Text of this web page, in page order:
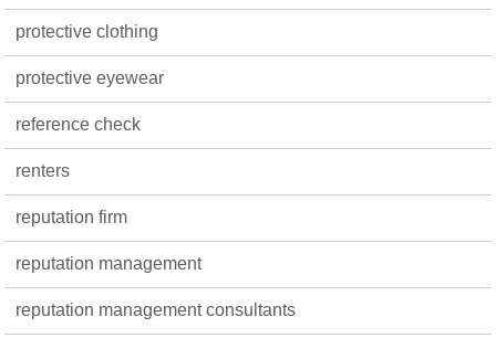
protective clothing
protective eyewear
reference check
renters
reputation firm
reputation management
reputation management consultants